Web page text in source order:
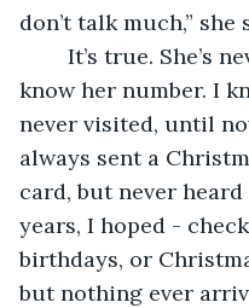
don’t talk much,” she
know her number. I
never visited, until
always sent a
card, but never
years, I hoped -
birthdays, or
but nothing ever